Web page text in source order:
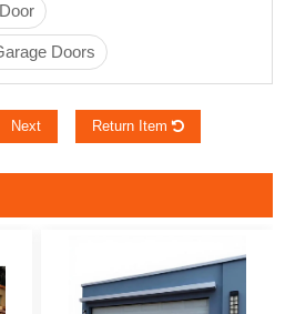
Doors
Next Return Item